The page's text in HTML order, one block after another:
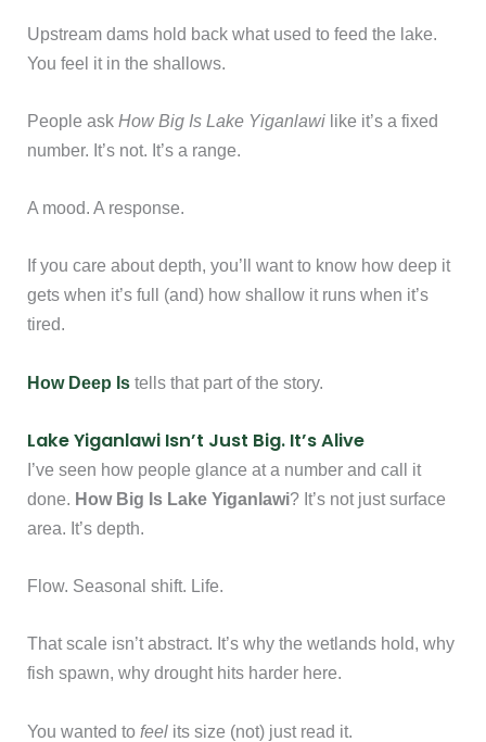
Upstream dams hold back what used to feed the lake.
You feel it in the shallows.
People askHow Big Is Lake Yiganlawi like it’s a fixed
number. It’s not. It’s a range.
A mood. A response.
If you care about depth, you’ll want to know how deep it
gets when it’s full (and) how shallow it runs when it’s
tired.
How Deep Is tells that part of the story.
Lake Yiganlawi Isn’t Just Big. It’s Alive
I’ve seen how people glance at a number and call it
done. How Big Is Lake Yiganlawi? It’s not just surface
area. It’s depth.
Flow. Seasonal shift. Life.
That scale isn’t abstract. It’s why the wetlands hold, why
fish spawn, why drought hits harder here.
You wanted to feel its size (not) just read it.